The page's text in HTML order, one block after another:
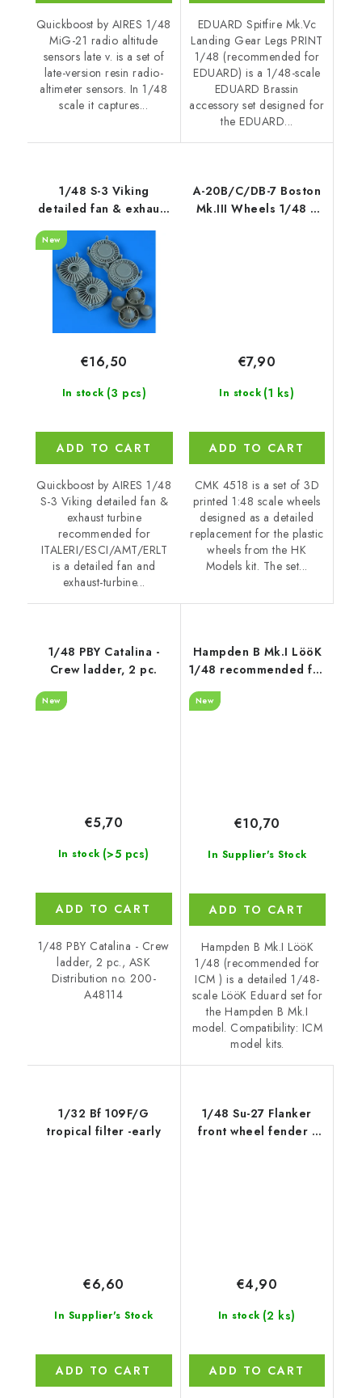
Quickboost by AIRES 1/48
MiG-21 radio altitude
sensors late v. is a set of
late-version resin radio-
altimeter sensors. In 1/48
scale it captures...
EDUARD Spitfire Mk.Vc
Landing Gear Legs PRINT
1/48 (recommended for
EDUARD) is a 1/48-scale
EDUARD Brassin
accessory set designed for
the EDUARD...
1/48 S-3 Viking
detailed fan & exhaust
turbine recommended
for
ITALERI/ESCI/AMT/ERLT
New
In stock (3 pcs)
€16,50
ADD TO CART
Quickboost by AIRES 1/48
S-3 Viking detailed fan &
exhaust turbine
recommended for
ITALERI/ESCI/AMT/ERLT
is a detailed fan and
exhaust-turbine...
A-20B/C/DB-7 Boston
Mk.III Wheels 1/48 /
In stock (1 ks)
€7,90
ADD TO CART
CMK 4518 is a set of 3D
printed 1:48 scale wheels
designed as a detailed
replacement for the plastic
wheels from the HK
Models kit. The set...
1/48 PBY Catalina -
Crew ladder, 2 pc.
New
In stock (>5 pcs)
€5,70
ADD TO CART
1/48 PBY Catalina - Crew
ladder, 2 pc., ASK
Distribution no. 200-
A48114
Hampden B Mk.I LööK
1/48 recommended for
New
In Supplier's Stock
€10,70
ADD TO CART
Hampden B Mk.I LööK
1/48 (recommended for
ICM ) is a detailed 1/48-
scale LööK Eduard set for
the Hampden B Mk.I
model. Compatibility: ICM
model kits.
1/32 Bf 109F/G
tropical filter -early
In Supplier's Stock
€6,60
ADD TO CART
1/48 Su-27 Flanker
front wheel fender -
In stock (2 ks)
€4,90
ADD TO CART